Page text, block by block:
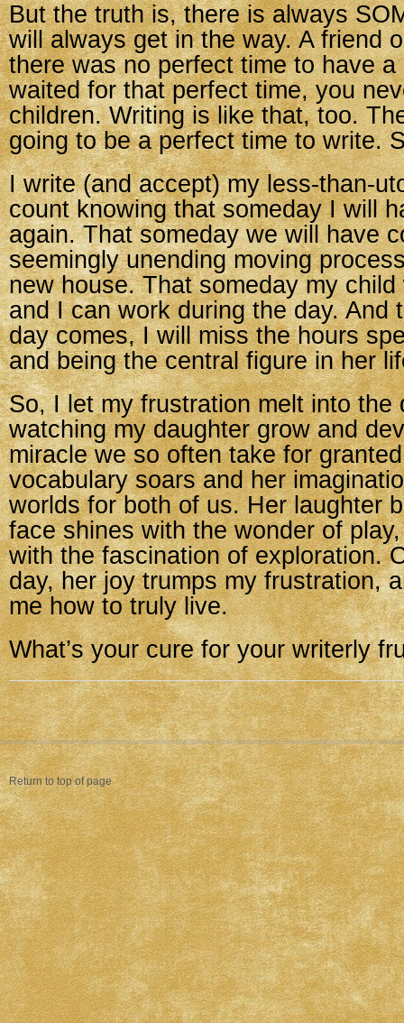
But the truth is, there is always
will always get in the way. A friend
there was no perfect time to have
waited for that perfect time, you
children. Writing is like that, too.
going to be a perfect time to write.
I write (and accept) my less-than-
count knowing that someday I will
again. That someday we will have
seemingly unending moving
new house. That someday my
and I can work during the day. And
day comes, I will miss the hours
and being the central figure in her
So, I let my frustration melt into the
watching my daughter grow and
miracle we so often take for
vocabulary soars and her
worlds for both of us. Her laughter
face shines with the wonder of
with the fascination of exploration.
day, her joy trumps my frustration,
me how to truly live.
What’s your cure for your writerly
Return to top of page